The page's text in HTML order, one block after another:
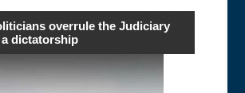
overrule the Judiciary
a dictatorship